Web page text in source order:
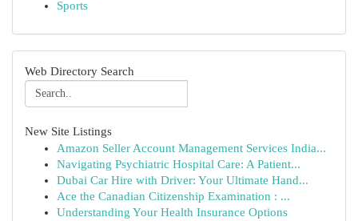
Sports
Web Directory Search
New Site Listings
Amazon Seller Account Management Services India...
Navigating Psychiatric Hospital Care: A Patient...
Dubai Car Hire with Driver: Your Ultimate Hand...
Ace the Canadian Citizenship Examination : ...
Understanding Your Health Insurance Options